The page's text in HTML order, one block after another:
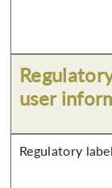
user
Regulatory